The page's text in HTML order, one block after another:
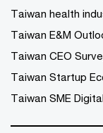
Taiwan health
Taiwan E&M
Taiwan CEO
Taiwan Startup
Taiwan SME